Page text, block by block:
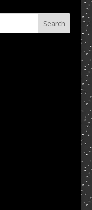
Search